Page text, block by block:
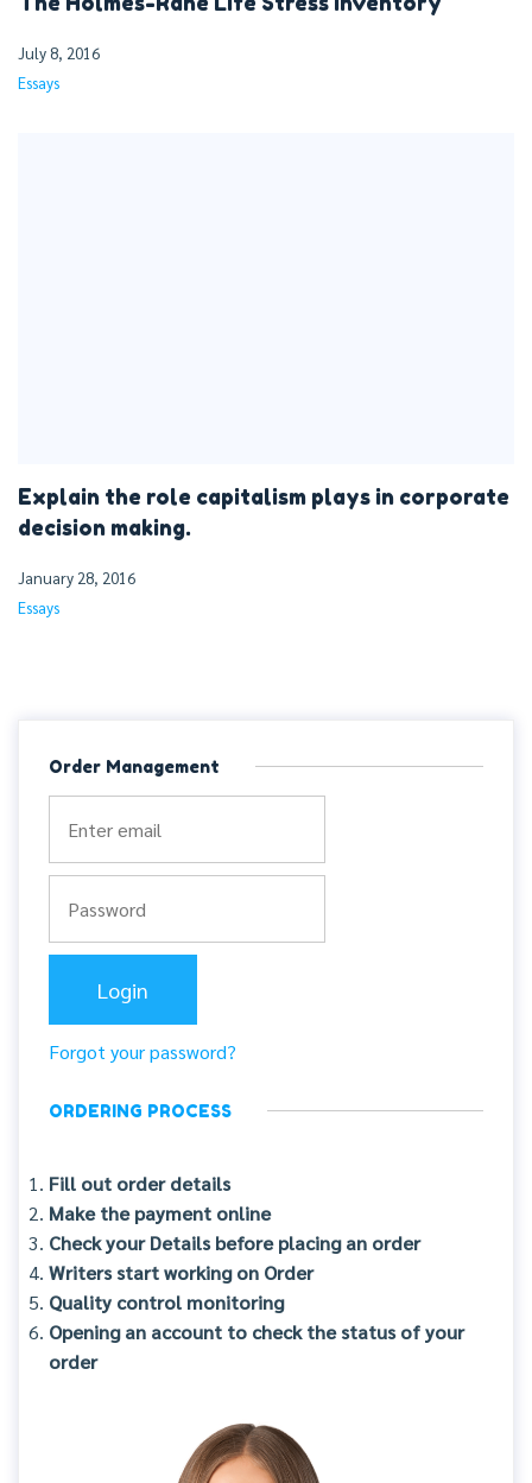
July 8, 2016
Essays
Explain the role capitalism plays in corporate
decision making.
January 28, 2016
Essays
Order Management
Forgot your password?
ORDERING PROCESS
Fill out order details
Make the payment online
Check your Details before placing an order
Writers start working on Order
Quality control monitoring
Opening an account to check the status of your
order